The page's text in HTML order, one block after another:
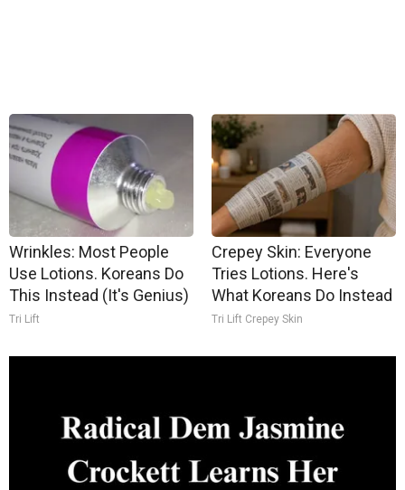
Wrinkles: Most People
Use Lotions. Koreans Do
This Instead (It's Genius)
Tri Lift
Crepey Skin: Everyone
Tries Lotions. Here's
What Koreans Do Instead
Tri Lift Crepey Skin